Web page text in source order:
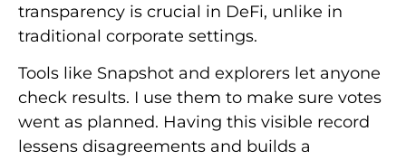
transparency is crucial in DeFi, unlike in
traditional corporate settings.
Tools like Snapshot and explorers let anyone
check results. I use them to make sure votes
went as planned. Having this visible record
lessens disagreements and builds a